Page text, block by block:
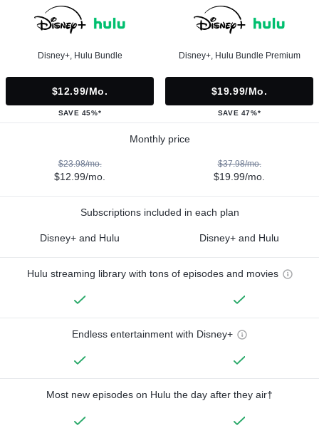
Disney+, Hulu Bundle
$12.99/mo.
SAVE 45%*
Disney+, Hulu Bundle Premium
$19.99/mo.
SAVE 47%*
Monthly price
$23.98/mo.
$12.99/mo.
$37.98/mo.
$19.99/mo.
Subscriptions included in each plan
Disney+ and Hulu Disney+ and Hulu
Hulu streaming library with tons of episodes and movies
Endless entertainment with Disney+
Most new episodes on Hulu the day after they air†